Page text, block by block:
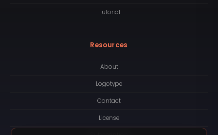
Tutorial
Resources
About
Logotype
Contact
License